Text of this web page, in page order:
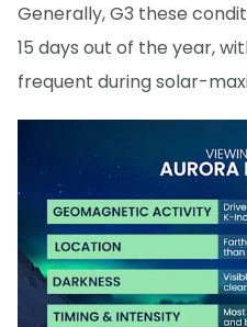
Generally, G3 these
15 days out of the year,
frequent during solar-